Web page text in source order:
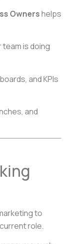
Ownershelps
is doing
and KPIs
and
to
role.